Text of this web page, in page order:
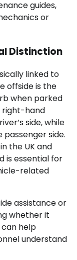
guides,
or
Distinction
linked to
offside is the
when parked
right-hand
side, while
side.
the UK and
is essential for
related
assistance or
whether it
help
understand